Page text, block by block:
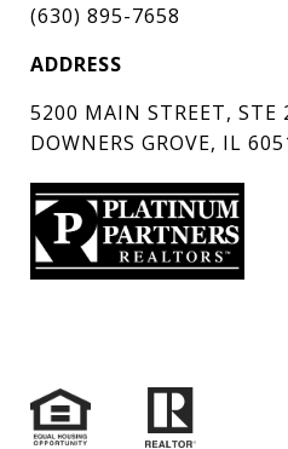
(630) 895-7658
ADDRESS
5200 MAIN STREET, STE
DOWNERS GROVE, IL